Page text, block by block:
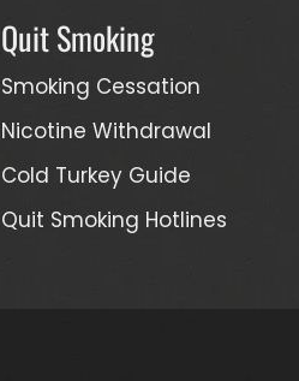
Quit Smoking
Smoking Cessation
Nicotine Withdrawal
Cold Turkey Guide
Quit Smoking Hotlines